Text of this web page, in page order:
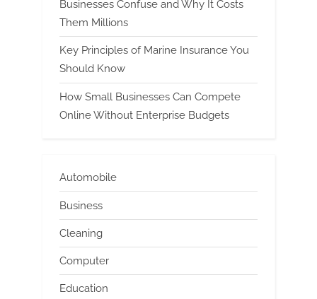
Businesses Confuse and Why It Costs
Them Millions
Key Principles of Marine Insurance You
Should Know
How Small Businesses Can Compete
Online Without Enterprise Budgets
Automobile
Business
Cleaning
Computer
Education